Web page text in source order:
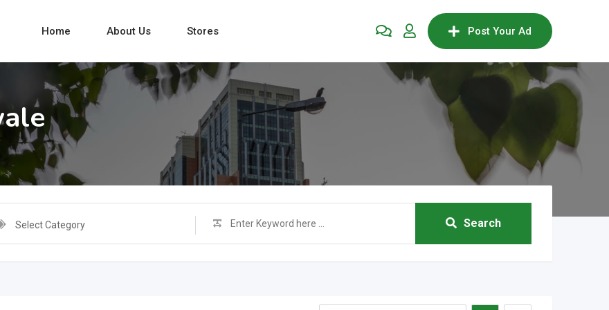
Home About Us Stores Post Your Ad
Select Category Search